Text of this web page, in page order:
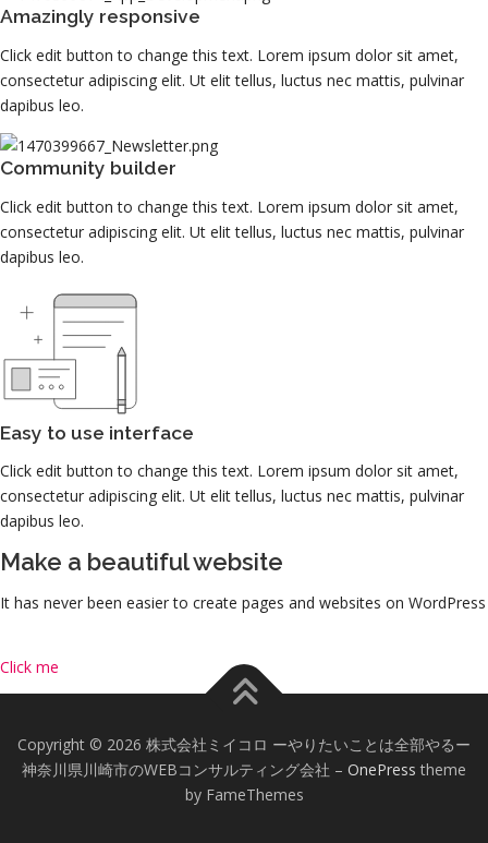
Amazingly responsive
Click edit button to change this text. Lorem ipsum dolor sit amet,
consectetur adipiscing elit. Ut elit tellus, luctus nec mattis, pulvinar
dapibus leo.
Community builder
Click edit button to change this text. Lorem ipsum dolor sit amet,
consectetur adipiscing elit. Ut elit tellus, luctus nec mattis, pulvinar
dapibus leo.
Easy to use interface
Click edit button to change this text. Lorem ipsum dolor sit amet,
consectetur adipiscing elit. Ut elit tellus, luctus nec mattis, pulvinar
dapibus leo.
Make a beautiful website
It has never been easier to create pages and websites on WordPress
Click me
Copyright © 2026 株式会社ミイコロ ーやりたいことは全部やるー
神奈川県川崎市のWEBコンサルティング会社 – OnePress theme
by FameThemes